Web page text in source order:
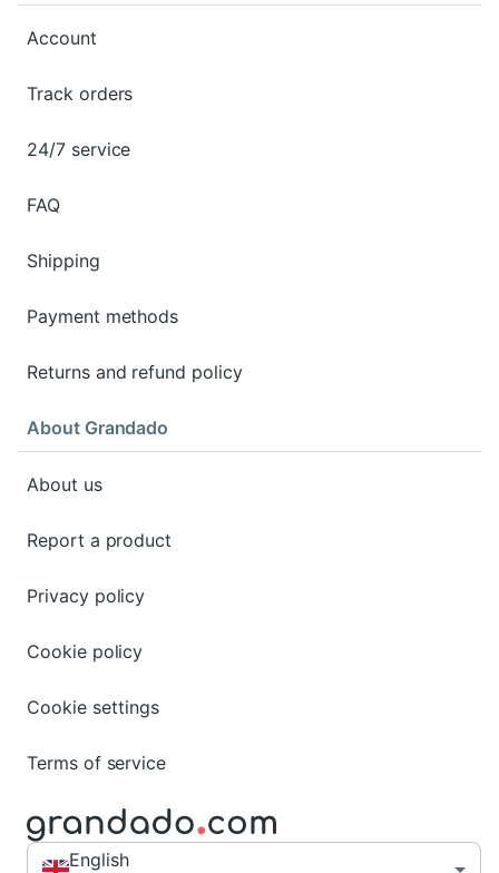
Account
Track orders
24/7 service
FAQ
Shipping
Payment methods
Returns and refund policy
About Grandado
About us
Report a product
Privacy policy
Cookie policy
Cookie settings
Terms of service
English